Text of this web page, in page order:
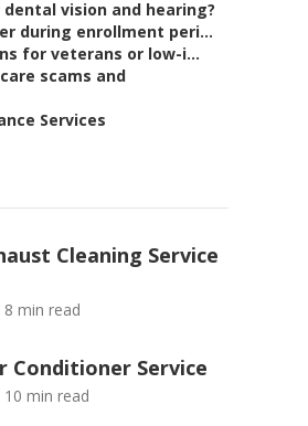
vision and hearing?
during enrollment peri...
for veterans or low-i...
scams and
Services
Cleaning Service
8 min read
Conditioner Service
10 min read